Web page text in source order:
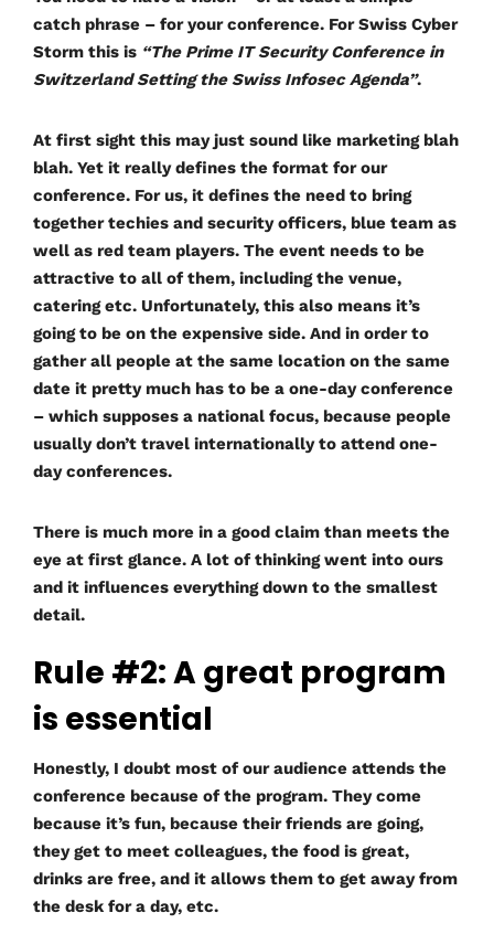
catch phrase – for your conference. For Swiss Cyber
Storm this is “The Prime IT Security Conference in
Switzerland Setting the Swiss Infosec Agenda”.
At first sight this may just sound like marketing blah
blah. Yet it really defines the format for our
conference. For us, it defines the need to bring
together techies and security officers, blue team as
well as red team players. The event needs to be
attractive to all of them, including the venue,
catering etc. Unfortunately, this also means it’s
going to be on the expensive side. And in order to
gather all people at the same location on the same
date it pretty much has to be a one-day conference
– which supposes a national focus, because people
usually don’t travel internationally to attend one-
day conferences.
There is much more in a good claim than meets the
eye at first glance. A lot of thinking went into ours
and it influences everything down to the smallest
detail.
Rule #2: A great program
is essential
Honestly, I doubt most of our audience attends the
conference because of the program. They come
because it’s fun, because their friends are going,
they get to meet colleagues, the food is great,
drinks are free, and it allows them to get away from
the desk for a day, etc.